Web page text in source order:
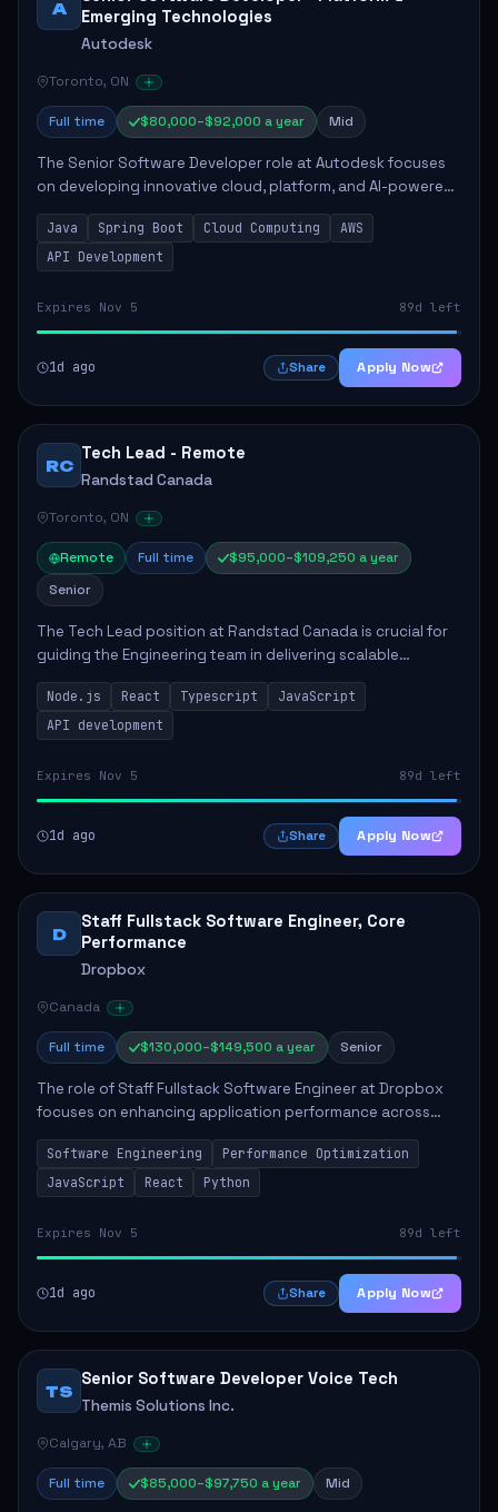
A
Emerging Technologies
Autodesk
Toronto, ON
Full time $80,000–$92,000 a year Mid
The Senior Software Developer role at Autodesk focuses
on developing innovative cloud, platform, and AI-powered
solutions that enhance Autodesk's product offerings. The
successful candidate will engag...
Java Spring Boot Cloud Computing
AWS
API Development
Expires Nov 5 89d left
1d ago Share Apply Now
RC
Tech Lead - Remote
Randstad Canada
Toronto, ON
Remote Full time
$95,000–$109,250 a year
Senior
The Tech Lead position at Randstad Canada is crucial for
guiding the Engineering team in delivering scalable
applications. The role encompasses responsibilities such
as collaborating with stakeholders...
Node.js React Typescript
JavaScript
API development
Expires Nov 5 89d left
1d ago Share Apply Now
D
Staff Fullstack Software Engineer, Core
Performance
Dropbox
Canada
Full time $130,000–$149,500 a year Senior
The role of Staff Fullstack Software Engineer at Dropbox
focuses on enhancing application performance across
various platforms, impacting user experience for numerous
customers. Responsibilities inclu...
Software Engineering
Performance Optimization
JavaScript
React Python
Expires Nov 5 89d left
1d ago Share Apply Now
TS
Senior Software Developer Voice Tech
Themis Solutions Inc.
Calgary, AB
Full time $85,000–$97,750 a year Mid